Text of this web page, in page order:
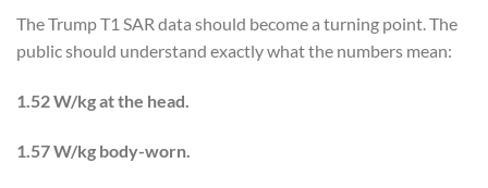
The Trump T1 SAR data should become a turning point. The
public should understand exactly what the numbers mean:
1.52 W/kg at the head.
1.57 W/kg body-worn.